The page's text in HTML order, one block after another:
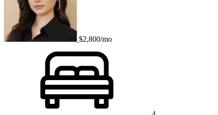
$2,800/mo